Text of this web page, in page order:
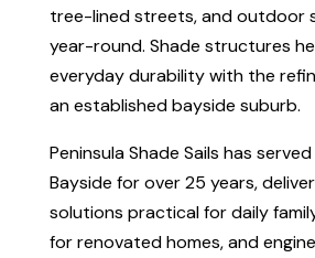
tree-lined streets, and outdoor
year-round. Shade structures
everyday durability with the
an established bayside suburb.
Peninsula Shade Sails has
Bayside for over 25 years,
solutions practical for daily
for renovated homes, and